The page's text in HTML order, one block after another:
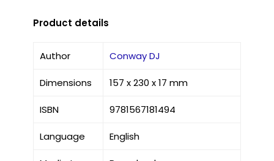
Product details
Author Conway DJ
Dimensions 157 x 230 x 17 mm
ISBN 9781567181494
Language English